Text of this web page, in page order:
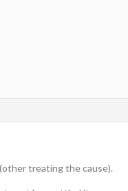
treating the cause).